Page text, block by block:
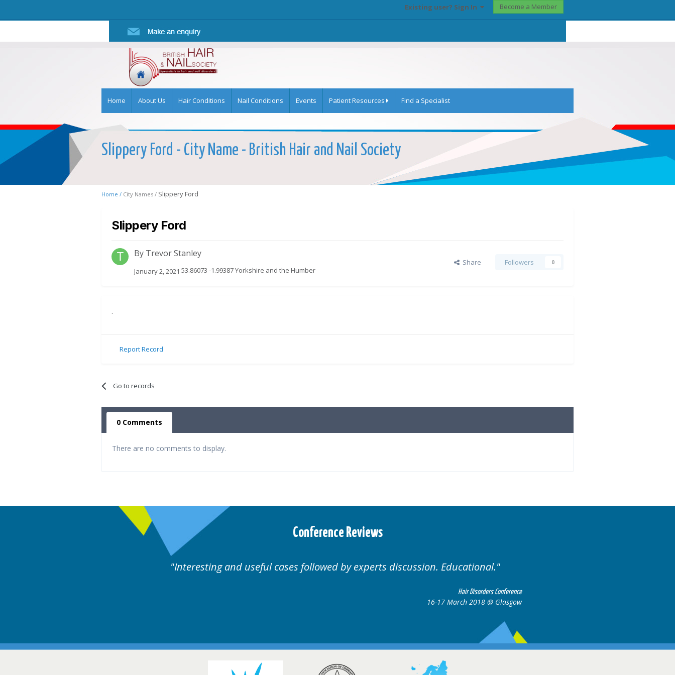
Existing user? Sign In Become a Member
Home About Us Hair Conditions Nail Conditions Events Patient Resources Find a Specialist
Slippery Ford - City Name - British Hair and Nail Society
Home / City Names / Slippery Ford
Slippery Ford
By Trevor Stanley
January 2, 2021 53.86073 -1.99387 Yorkshire and the Humber
Share Followers 0
.
Report Record
Go to records
0 Comments
There are no comments to display.
Conference Reviews
followed by experts discussion. Educational. Well organised. Excellent variety of cases.
16-17 March 2018 @ Glasgow